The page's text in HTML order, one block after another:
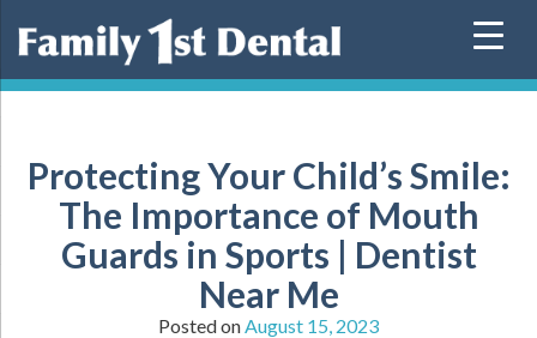
Protecting Your Child’s Smile:
The Importance of Mouth
Guards in Sports | Dentist
Near Me
Posted onAugust 15, 2023